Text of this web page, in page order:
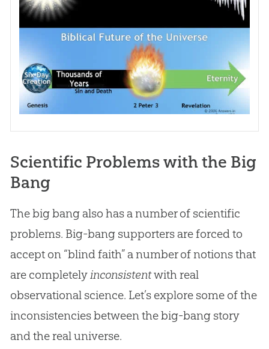
Scientific Problems with the Big
Bang
The big bang also has a number of scientific
problems. Big-bang supporters are forced to
accept on “blind faith” a number of notions that
are completelyinconsistentwith real
observational science. Let’s explore some of the
inconsistencies between the big-bang story
and the real universe.